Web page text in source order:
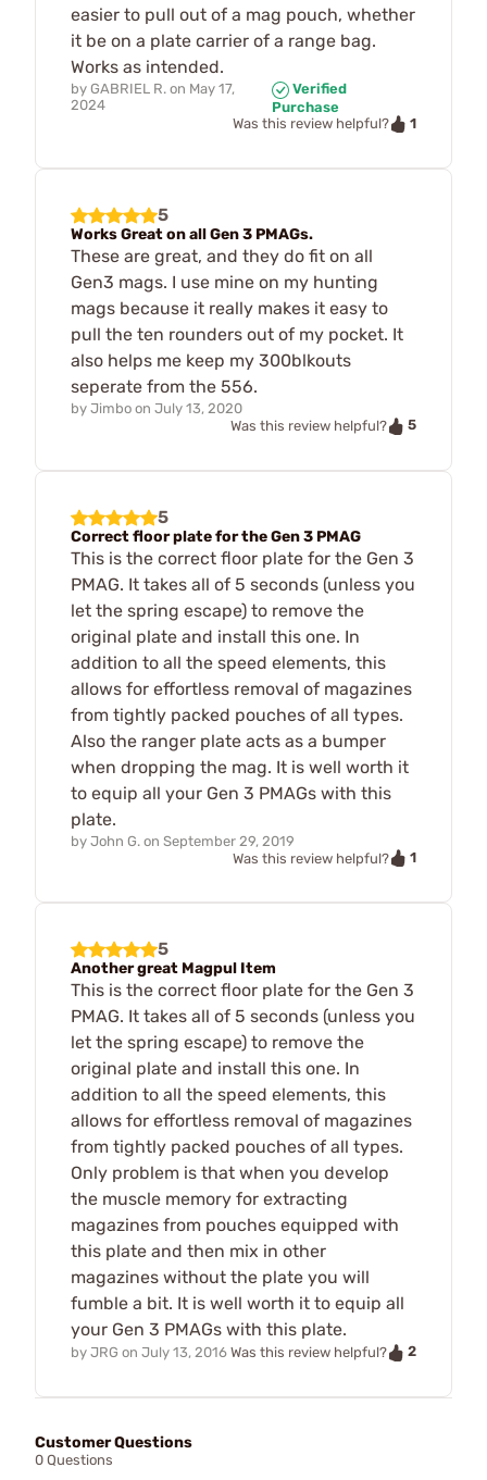
easier to pull out of a mag pouch, whether
it be on a plate carrier of a range bag.
Works as intended.
by GABRIEL R. on May 17,
2024
Verified
Purchase
Was this review helpful?
1
5
Works Great on all Gen 3 PMAGs.
These are great, and they do fit on all
Gen3 mags. I use mine on my hunting
mags because it really makes it easy to
pull the ten rounders out of my pocket. It
also helps me keep my 300blkouts
seperate from the 556.
by Jimbo on July 13, 2020
Was this review helpful?
5
5
Correct floor plate for the Gen 3 PMAG
This is the correct floor plate for the Gen 3
PMAG. It takes all of 5 seconds (unless you
let the spring escape) to remove the
original plate and install this one. In
addition to all the speed elements, this
allows for effortless removal of magazines
from tightly packed pouches of all types.
Also the ranger plate acts as a bumper
when dropping the mag. It is well worth it
to equip all your Gen 3 PMAGs with this
plate.
by John G. on September 29, 2019
Was this review helpful?
1
5
Another great Magpul Item
This is the correct floor plate for the Gen 3
PMAG. It takes all of 5 seconds (unless you
let the spring escape) to remove the
original plate and install this one. In
addition to all the speed elements, this
allows for effortless removal of magazines
from tightly packed pouches of all types.
Only problem is that when you develop
the muscle memory for extracting
magazines from pouches equipped with
this plate and then mix in other
magazines without the plate you will
fumble a bit. It is well worth it to equip all
your Gen 3 PMAGs with this plate.
by JRG on July 13, 2016 Was this review helpful? 2
Customer Questions
0 Questions